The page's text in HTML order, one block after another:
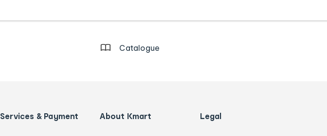
Catalogue
Services & Payment About Kmart Legal